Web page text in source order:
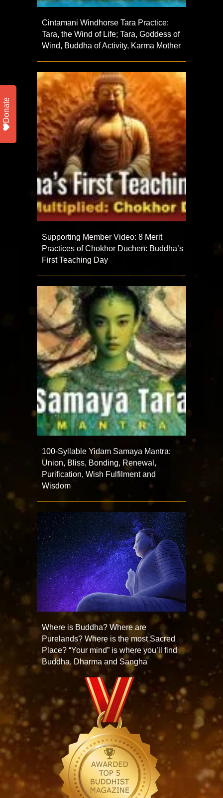
Cintamani Windhorse Tara Practice:
Tara, the Wind of Life; Tara, Goddess of
Wind, Buddha of Activity, Karma Mother
Supporting Member Video: 8 Merit
Practices of Chokhor Duchen: Buddha’s
First Teaching Day
100-Syllable Yidam Samaya Mantra:
Union, Bliss, Bonding, Renewal,
Purification, Wish Fulfilment and
Wisdom
Where is Buddha? Where are
Purelands? Where is the most Sacred
Place? “Your mind” is where you’ll find
Buddha, Dharma and Sangha
Donate